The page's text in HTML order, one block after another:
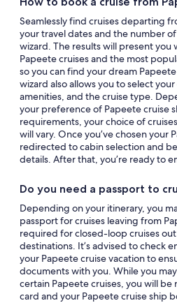
Seamlessly find cruises departing
your travel dates and the number
wizard. The results will present you
Papeete cruises and the most
so you can find your dream
wizard also allows you to select
amenities, and the cruise type.
your preference of Papeete cruise
requirements, your choice of
will vary. Once you’ve chosen your
redirected to cabin selection and
details. After that, you’re ready to
Do you need a passport to
Depending on your itinerary, you
passport for cruises leaving from
required for closed-loop cruises
destinations. It’s advised to check
your Papeete cruise vacation to
documents with you. While you
certain Papeete cruises, you will
card and your Papeete cruise ship